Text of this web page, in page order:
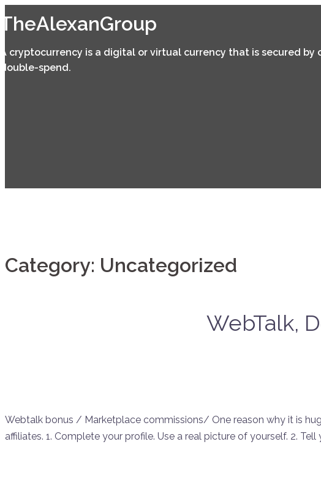
to
content
TheAlexanGroup
A cryptocurrency is a digital or virtual currency that is secured
double-spend.
Category: Uncategorized
WebTalk,
Webtalk bonus / Marketplace commissions/ One reason why it is
affiliates. 1. Complete your profile. Use a real picture of yourself. 2.